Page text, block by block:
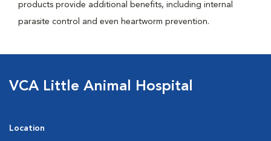
products provide additional benefits, including internal
parasite control and even heartworm prevention.
VCA Little Animal Hospital
Location